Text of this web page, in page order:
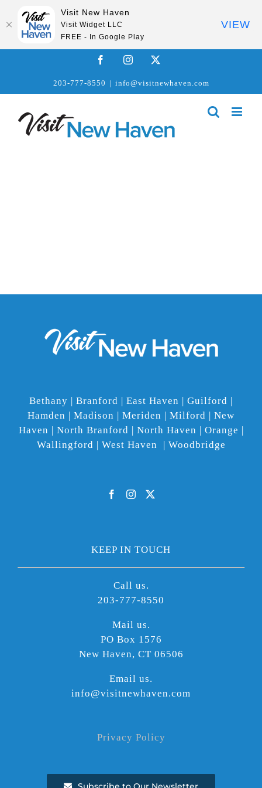
FacebookInstagram
203-777-8550 | info@visitnewhaven.com
Bethany | Branford | East Haven | Guilford |
Hamden | Madison | Meriden | Milford | New
Haven | North Branford | North Haven | Orange |
Wallingford | West Haven | Woodbridge
KEEP IN TOUCH
Call us.
203-777-8550
Mail us.
PO Box 1576
New Haven, CT 06506
Email us.
info@visitnewhaven.com
Privacy Policy
Visit New Haven
Visit Widget LLC
FREE - In Google Play
VIEW